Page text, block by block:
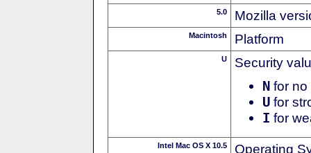
5.0 Mozilla
Macintosh Platform
U Security
N for no
U for
I for
Intel Mac OS X 10.5
Operating